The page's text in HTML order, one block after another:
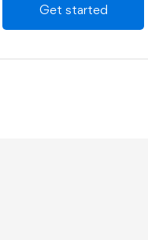
Get started